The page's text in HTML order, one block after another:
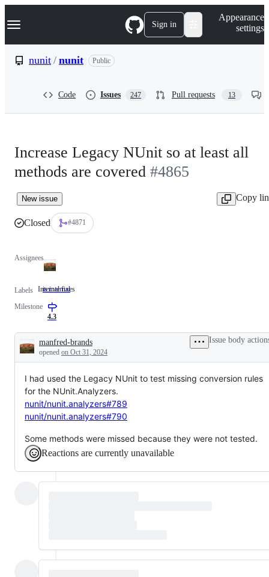
k
p
Navigation Menu Sign in
Appearance
settings
nunit / nunit Public
Code Issues 247 Pull requests 13
Increase Legacy NUnit so at least all
methods are covered #4865
New issue Copy
Closed #4871
Assignees
Labels is:internal
Internal fixes
Milestone
4.3
Description
manfred-brands
opened on Oct 31, 2024
Issue body
I had used the Legacy NUnit to test missing conversion rules
for the NUnit.Analyzers.
nunit/nunit.analyzers#789
nunit/nunit.analyzers#790
Some methods were missed because they were not tested.
Reactions are currently unavailable